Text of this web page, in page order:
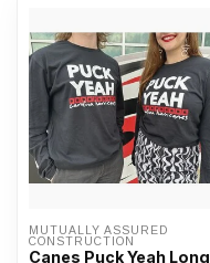
MUTUALLY ASSURED
CONSTRUCTION
Canes Puck Yeah Long